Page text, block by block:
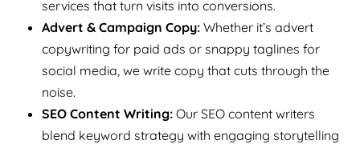
services that turn visits into conversions.
Advert & Campaign Copy: Whether it’s advert
copywriting for paid ads or snappy taglines for
social media, we write copy that cuts through the
noise.
SEO Content Writing: Our SEO content writers
blend keyword strategy with engaging storytelling